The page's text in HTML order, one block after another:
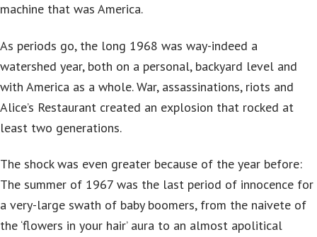
machine that was America.
As periods go, the long 1968 was way-indeed a
watershed year, both on a personal, backyard level and
with America as a whole. War, assassinations, riots and
Alice’s Restaurant created an explosion that rocked at
least two generations.
The shock was even greater because of the year before:
The summer of 1967 was the last period of innocence for
a very-large swath of baby boomers, from the naivete of
the ‘flowers in your hair’ aura to an almost apolitical